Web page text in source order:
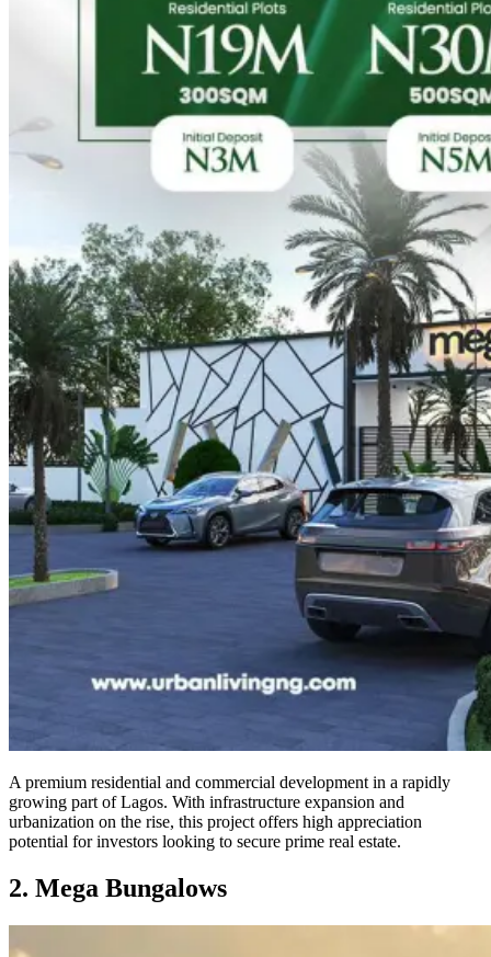
A premium residential and commercial development in a rapidly
growing part of Lagos. With infrastructure expansion and
urbanization on the rise, this project offers high appreciation
potential for investors looking to secure prime real estate.
2. Mega Bungalows